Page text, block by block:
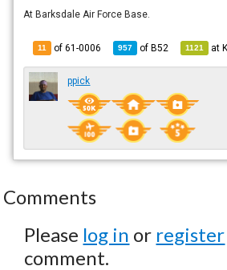
At Barksdale Air Force Base.
11 of 61-0006 957 ofB52 1121 at
ppick
Comments
Please log in or register
comment.